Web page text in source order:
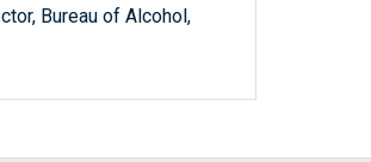
Bureau of Alcohol,